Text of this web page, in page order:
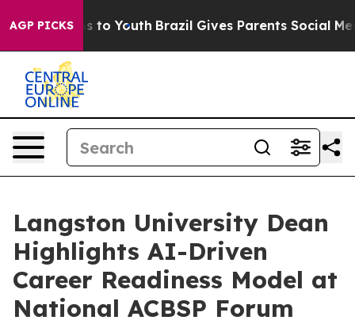
AGP PICKS
to Youth Brazil Gives Parents Social Media
Langston University Dean
Highlights AI-Driven
Career Readiness Model at
National ACBSP Forum